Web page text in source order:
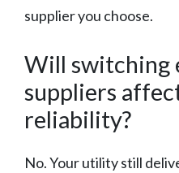
supplier you choose.
Will switching
suppliers
reliability?
No. Your utility still